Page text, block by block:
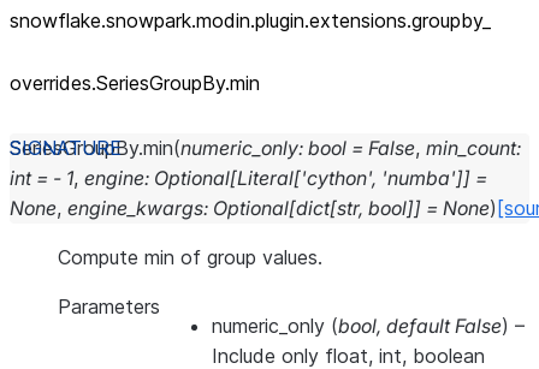
snowflake.snowpark.modin.plugin.extensions.groupby_
overrides.SeriesGroupBy.min
SeriesGroupBy.min(numeric_only: bool = False, min_count:
int = - 1, engine: Optional[Literal['cython', 'numba']] =
None, engine_kwargs: Optional[dict[str, bool]] = None)
Compute min of group values.
Parameters
numeric_only (bool, default False) –
Include only float, int, boolean